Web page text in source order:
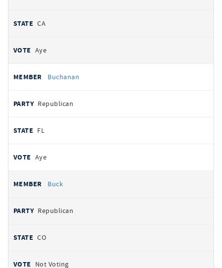
CA
Aye
Buchanan
Republican
FL
Aye
Buck
Republican
CO
Not Voting